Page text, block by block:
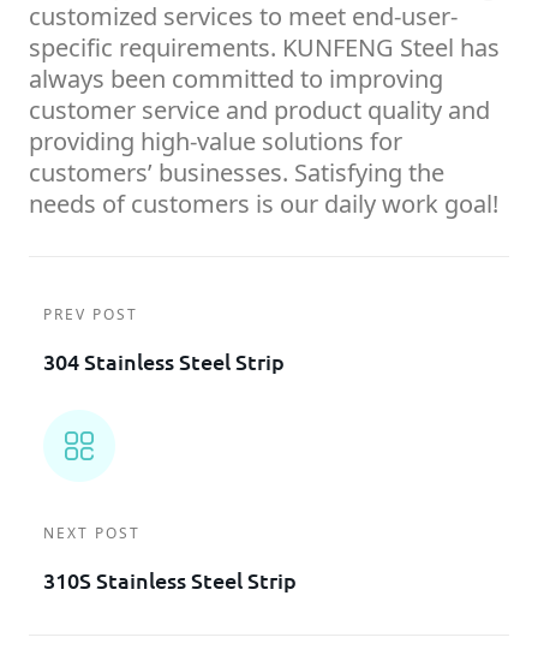
customized services to meet end-user-
specific requirements. KUNFENG Steel has
always been committed to improving
customer service and product quality and
providing high-value solutions for
customers’ businesses. Satisfying the
needs of customers is our daily work goal!
PREV POST
304 Stainless Steel Strip
NEXT POST
310S Stainless Steel Strip